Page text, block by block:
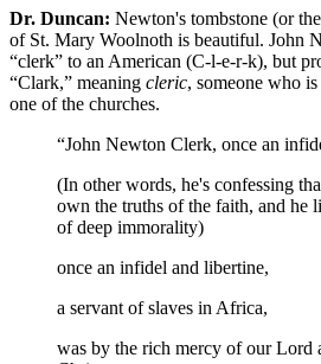
Dr. Duncan: Newton's tombstone (or
of St. Mary Woolnoth is beautiful. John
“clerk” to an American (C-l-e-r-k), but
“Clark,” meaning cleric, someone who
one of the churches.
“John Newton Clerk, once an
(In other words, he's confessing
own the truths of the faith, and he
of deep immorality)
once an infidel and libertine,
a servant of slaves in Africa,
was by the rich mercy of our Lord